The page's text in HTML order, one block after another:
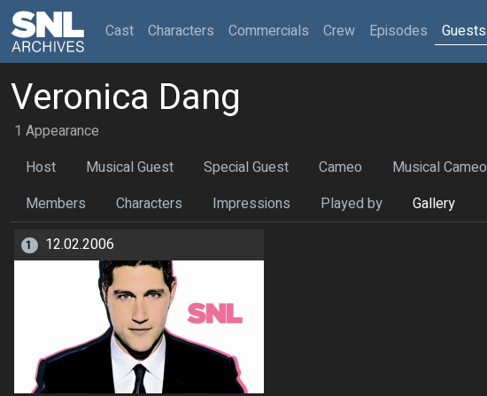
Cast(current)
Characters Commercials Crew Episodes Guests
Veronica Dang
1 Appearance
Host
Musical Guest Special Guest Cameo Musical Cameo
Members
Characters Impressions Played by Gallery
1 12.02.2006